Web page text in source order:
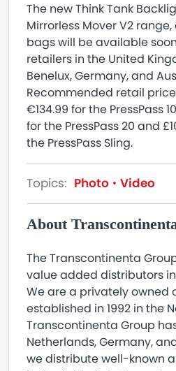
The new Think Tank
Mirrorless Mover V2
bags will be available
retailers in the United
Benelux, Germany, and
Recommended retail
€134.99 for the PressPass
for the PressPass 20 and
the PressPass Sling.
Topics: Photo Video
About
The Transcontinenta
value added distributors
We are a privately owned
established in 1992 in the
Transcontinenta Group
Netherlands, Germany,
we distribute well-known